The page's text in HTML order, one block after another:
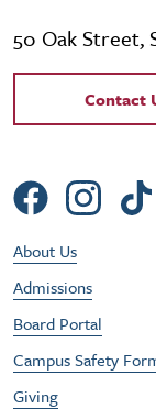
50 Oak Street,
Contact
Contact
Social
Footer
About Us
Admissions
Board Portal
Campus Safety
Giving